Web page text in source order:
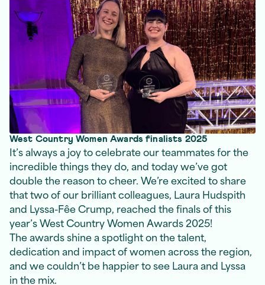
West Country Women Awards finalists 2025
It’s always a joy to celebrate our teammates for the
incredible things they do, and today we’ve got
double the reason to cheer. We’re excited to share
that two of our brilliant colleagues, Laura Hudspith
and Lyssa-Fêe Crump, reached the finals of this
year’s West Country Women Awards 2025!
The awards shine a spotlight on the talent,
dedication and impact of women across the region,
and we couldn’t be happier to see Laura and Lyssa
in the mix.